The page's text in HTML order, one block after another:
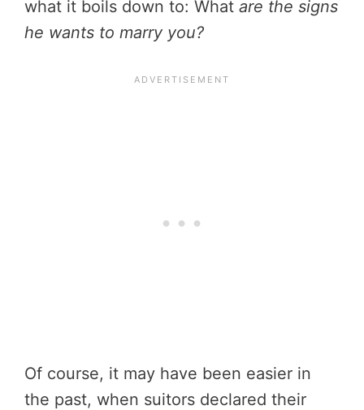
what it boils down to: What are the signs
he wants to marry you?
Of course, it may have been easier in
the past, when suitors declared their